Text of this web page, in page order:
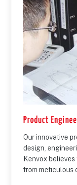
Product
Our innovative
design,
Kenvox
from meticulous